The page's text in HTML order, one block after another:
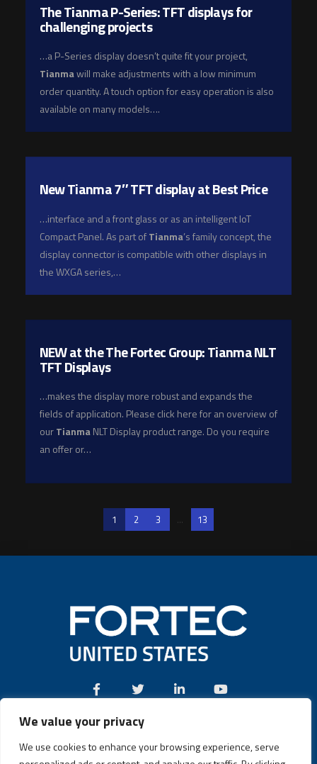
We value your privacy
We use cookies to enhance your browsing experience, serve
The Tianma P-Series: TFT displays for
challenging projects
…a P-Series display doesn’t quite fit your project,
Tianmawill make adjustments with a low minimum
order quantity. A touch option for easy operation is also
available on many models….
New Tianma 7″ TFT display at Best Price
…interface and a front glass or as an intelligent IoT
Compact Panel. As part ofTianma’s family concept, the
display connector is compatible with other displays in
the WXGA series,…
NEW at the The Fortec Group: Tianma NLT
TFT Displays
…makes the display more robust and expands the
fields of application. Please click here for an overview of
ourTianmaNLT Display product range. Do you require
an offer or…
1 2 3 ... 13
(631) 580-4360